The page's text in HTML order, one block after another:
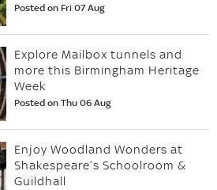
Posted on Fri 07 Aug
Explore Mailbox tunnels and
more this Birmingham Heritage
Week
Posted on Thu 06 Aug
Enjoy Woodland Wonders at
Shakespeare’s Schoolroom &
Guildhall